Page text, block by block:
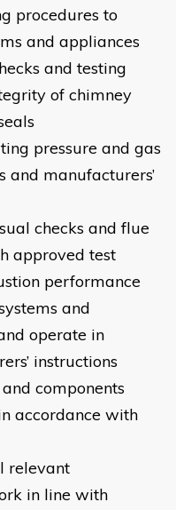
procedures to
and appliances
and testing
of chimney
pressure and gas
manufacturers’
checks and flue
approved test
performance
and
operate in
instructions
components
accordance with
relevant
in line with